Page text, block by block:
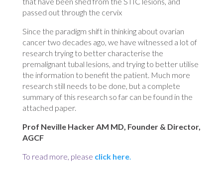
passed out through the cervix
Since the paradigm shift in thinking about ovarian
cancer two decades ago, we have witnessed a lot of
research trying to better characterise the
premalignant tubal lesions, and trying to better utilise
the information to benefit the patient. Much more
research still needs to be done, but a complete
summary of this research so far can be found in the
attached paper.
Prof Neville Hacker AM MD, Founder & Director,
AGCF
To read more, please click here.